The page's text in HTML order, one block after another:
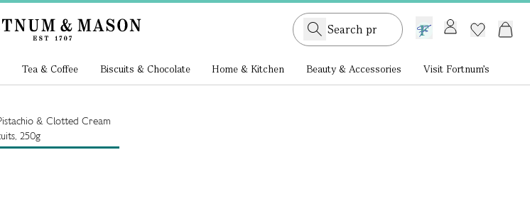
GB /£ GBP
Tea & Coffee Biscuits & Chocolate Home & Kitchen Beauty & Accessories Visit Fortnum's